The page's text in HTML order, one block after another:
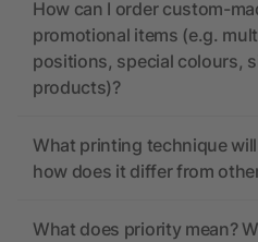
How can I order custom-
promotional items (e.g.
positions, special colours,
products)?
What printing technique
how does it differ from
What does priority mean?